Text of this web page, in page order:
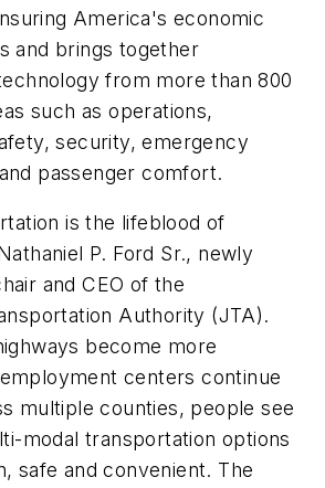
America's economic
and brings together
from more than 800
such as operations,
security, emergency
passenger comfort.
is the lifeblood of
P. Ford Sr., newly
and CEO of the
Authority (JTA).
become more
centers continue
multiple counties, people see
modal transportation options
safe and convenient. The